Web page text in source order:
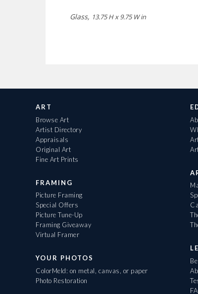
Glass, 13.75 H x 9.75 W in
ART
Browse Art
Artist Directory
Appraisals
Original Art
Fine Art Prints
FRAMING
Picture Framing
Special Offers
Picture Tune-Up
Framing Giveaway
Virtual Framer
YOUR PHOTOS
ColorMeld: on metal, canvas, or paper
Photo Restoration